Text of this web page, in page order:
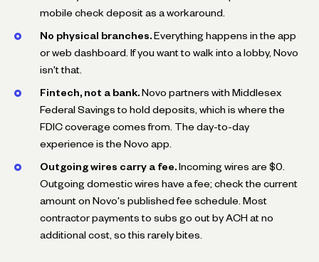
mobile check deposit as a workaround.
No physical branches. Everything happens in the app
or web dashboard. If you want to walk into a lobby, Novo
isn't that.
Fintech, not a bank. Novo partners with Middlesex
Federal Savings to hold deposits, which is where the
FDIC coverage comes from. The day-to-day
experience is the Novo app.
Outgoing wires carry a fee. Incoming wires are $0.
Outgoing domestic wires have a fee; check the current
amount on Novo's published fee schedule. Most
contractor payments to subs go out by ACH at no
additional cost, so this rarely bites.